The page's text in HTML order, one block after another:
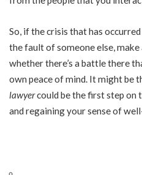
So, if the crisis that has
the fault of someone else,
whether there’s a battle there
own peace of mind. It might be
lawyercould be the first step on
and regaining your sense of